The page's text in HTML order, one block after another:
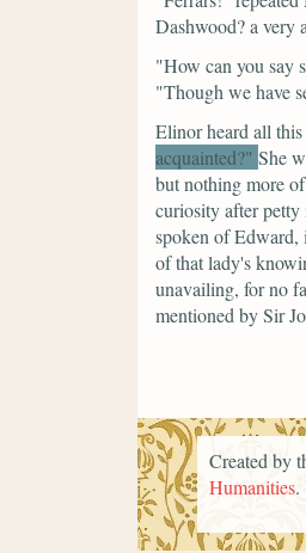
Dashwood? a very
"How can you say
"Though we have
Elinor heard all
acquainted?" She
but nothing more
curiosity after
spoken of Edward,
of that lady's
unavailing, for no
mentioned by Sir
Created by
Humanities.